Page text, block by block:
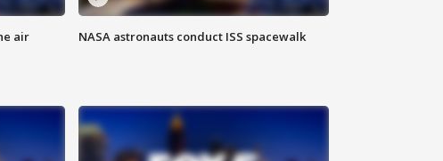
air
NASA astronauts conduct ISS spacewalk